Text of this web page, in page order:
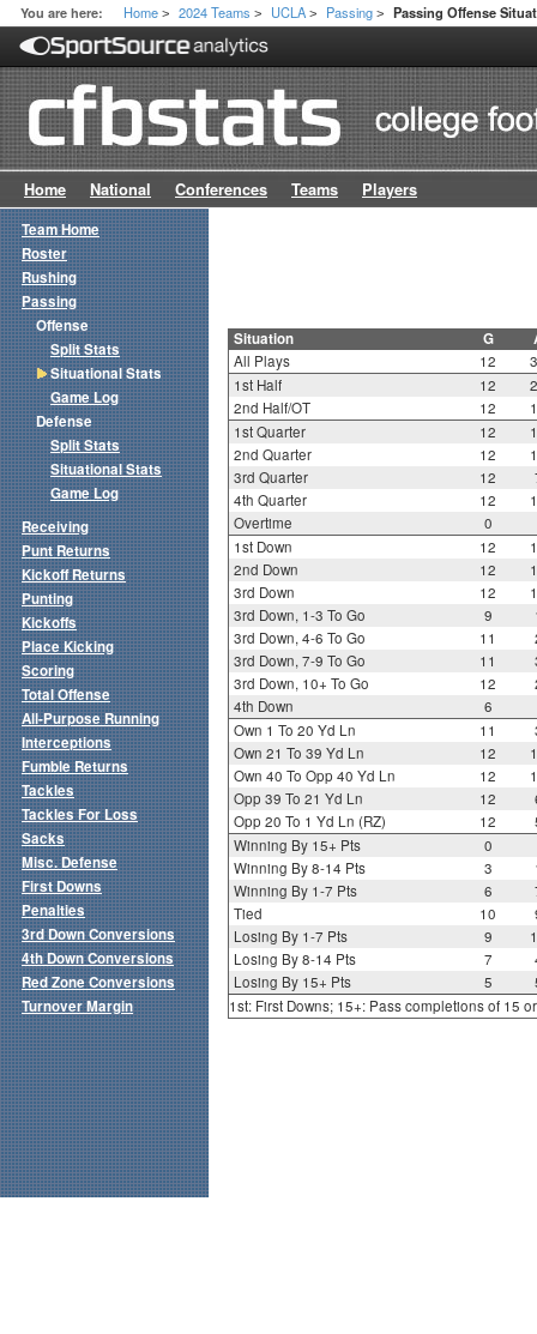
You are here: Home > 2024 Teams > UCLA > Passing > Passing Offense
Home National Conferences Teams Players
Situation G
All Plays 12
1st Half
12
2nd Half/OT
12
1st Quarter
12
2nd Quarter
12
3rd Quarter
12
4th Quarter
12
Overtime
0
1st Down
12
2nd Down
12
3rd Down
12
3rd Down, 1-3 To Go
9
3rd Down, 4-6 To Go
11
3rd Down, 7-9 To Go
11
3rd Down, 10+ To Go
12
4th Down
6
Own 1 To 20 Yd Ln
11
Own 21 To 39 Yd Ln
12
Own 40 To Opp 40 Yd Ln
12
Opp 39 To 21 Yd Ln
12
Opp 20 To 1 Yd Ln (RZ)
12
Winning By 15+ Pts
0
Winning By 8-14 Pts
3
Winning By 1-7 Pts
6
Tied
10
Losing By 1-7 Pts
9
Losing By 8-14 Pts
7
Losing By 15+ Pts
5
1st: First Downs; 15+: Pass completions of 15
Team Home
Roster
Rushing
Passing
Offense
Split Stats
Situational Stats
Game Log
Defense
Split Stats
Situational Stats
Game Log
Receiving
Punt Returns
Kickoff Returns
Punting
Kickoffs
Place Kicking
Scoring
Total Offense
All-Purpose Running
Interceptions
Fumble Returns
Tackles
Tackles For Loss
Sacks
Misc. Defense
First Downs
Penalties
3rd Down Conversions
4th Down Conversions
Red Zone Conversions
Turnover Margin